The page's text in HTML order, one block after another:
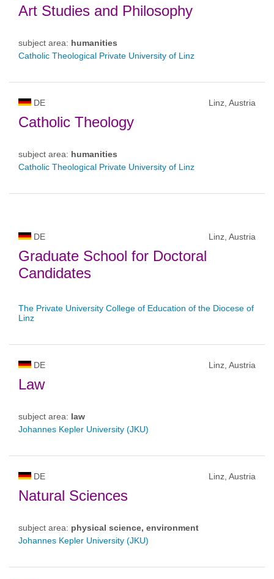
Art Studies and Philosophy
subject area: humanities
Catholic Theological Private University of Linz
DE Linz, Austria
Catholic Theology
subject area: humanities
Catholic Theological Private University of Linz
DE Linz, Austria
Graduate School for Doctoral
Candidates
The Private University College of Education of the Diocese of
Linz
DE Linz, Austria
Law
subject area: law
Johannes Kepler University (JKU)
DE Linz, Austria
Natural Sciences
subject area: physical science, environment
Johannes Kepler University (JKU)